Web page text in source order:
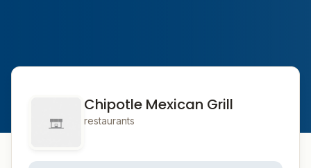
Chipotle Mexican Grill
restaurants